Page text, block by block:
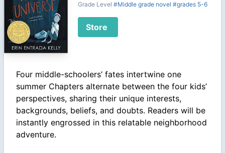
Grade Level#Middle grade novel #grades 5-6
Store
Four middle-schoolers’ fates intertwine one
summer Chapters alternate between the four kids’
perspectives, sharing their unique interests,
backgrounds, beliefs, and doubts. Readers will be
instantly engrossed in this relatable neighborhood
adventure.